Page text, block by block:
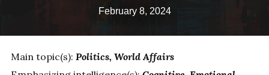
February 8, 2024
Main topic(s): Politics World Affairs